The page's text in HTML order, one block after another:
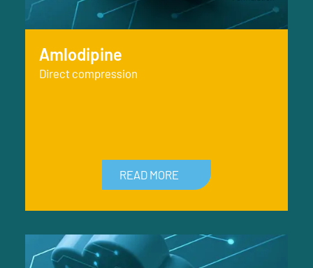
Amlodipine
Direct compression
READ MORE